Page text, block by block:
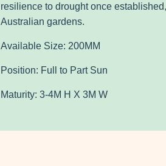
resilience to drought once
Australian gardens.
Available Size: 200MM
Position: Full to Part Sun
Maturity: 3-4M H X 3M W